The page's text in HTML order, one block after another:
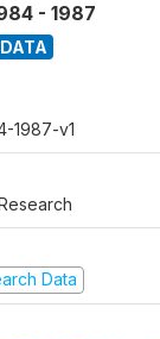
- 1987
1987-v1
Data